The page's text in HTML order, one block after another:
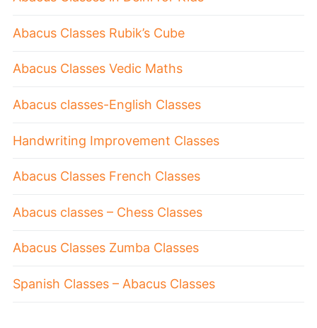
Abacus Classes Rubik’s Cube
Abacus Classes Vedic Maths
Abacus classes-English Classes
Handwriting Improvement Classes
Abacus Classes French Classes
Abacus classes – Chess Classes
Abacus Classes Zumba Classes
Spanish Classes – Abacus Classes